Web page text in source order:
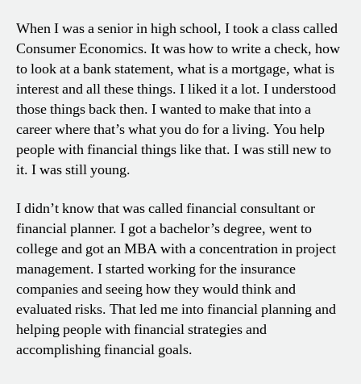
When I was a senior in high school, I took a class called
Consumer Economics. It was how to write a check, how
to look at a bank statement, what is a mortgage, what is
interest and all these things. I liked it a lot. I understood
those things back then. I wanted to make that into a
career where that’s what you do for a living. You help
people with financial things like that. I was still new to
it. I was still young.
I didn’t know that was called financial consultant or
financial planner. I got a bachelor’s degree, went to
college and got an MBA with a concentration in project
management. I started working for the insurance
companies and seeing how they would think and
evaluated risks. That led me into financial planning and
helping people with financial strategies and
accomplishing financial goals.